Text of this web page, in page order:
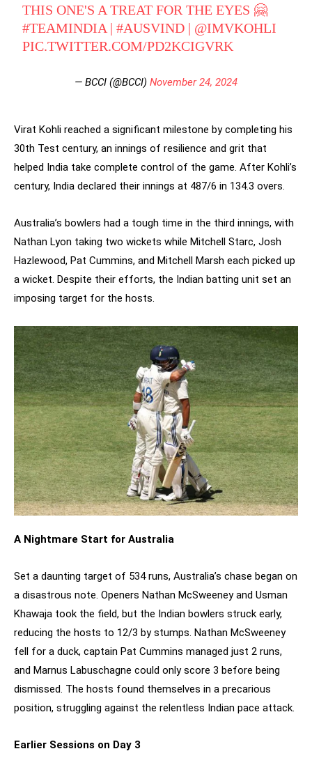
THIS ONE'S A TREAT FOR THE EYES 🤗
#TEAMINDIA |#AUSVIND | @IMVKOHLI
PIC.TWITTER.COM/PD2KCIGVRK
— BCCI (@BCCI) November 24, 2024
Virat Kohli reached a significant milestone by completing his
30th Test century, an innings of resilience and grit that
helped India take complete control of the game. After Kohli’s
century, India declared their innings at 487/6 in 134.3 overs.
Australia’s bowlers had a tough time in the third innings, with
Nathan Lyon taking two wickets while Mitchell Starc, Josh
Hazlewood, Pat Cummins, and Mitchell Marsh each picked up
a wicket. Despite their efforts, the Indian batting unit set an
imposing target for the hosts.
A Nightmare Start for Australia
Set a daunting target of 534 runs, Australia’s chase began on
a disastrous note. Openers Nathan McSweeney and Usman
Khawaja took the field, but the Indian bowlers struck early,
reducing the hosts to 12/3 by stumps. Nathan McSweeney
fell for a duck, captain Pat Cummins managed just 2 runs,
and Marnus Labuschagne could only score 3 before being
dismissed. The hosts found themselves in a precarious
position, struggling against the relentless Indian pace attack.
Earlier Sessions on Day 3